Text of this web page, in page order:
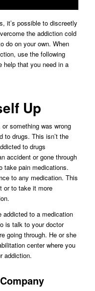
it’s possible to discreetly
the addiction cold
do on your own. When
use the following
help that you need in a
Up
something was wrong
to drugs. This isn’t the
to drugs
accident or gone through
take pain medications.
to any medication. This
or to take it more
addicted to a medication
is talk to your doctor
going through. He or she
center where you
addiction.